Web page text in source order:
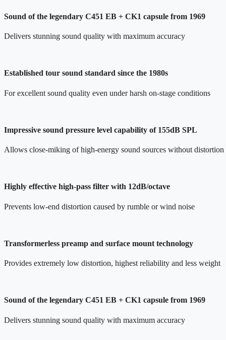
Sound of the legendary C451 EB + CK1 capsule from 1969
Delivers stunning sound quality with maximum accuracy
Established tour sound standard since the 1980s
For excellent sound quality even under harsh on-stage conditions
Impressive sound pressure level capability of 155dB SPL
Allows close-miking of high-energy sound sources without distortion
Highly effective high-pass filter with 12dB/octave
Prevents low-end distortion caused by rumble or wind noise
Transformerless preamp and surface mount technology
Provides extremely low distortion, highest reliability and less weight
Sound of the legendary C451 EB + CK1 capsule from 1969
Delivers stunning sound quality with maximum accuracy